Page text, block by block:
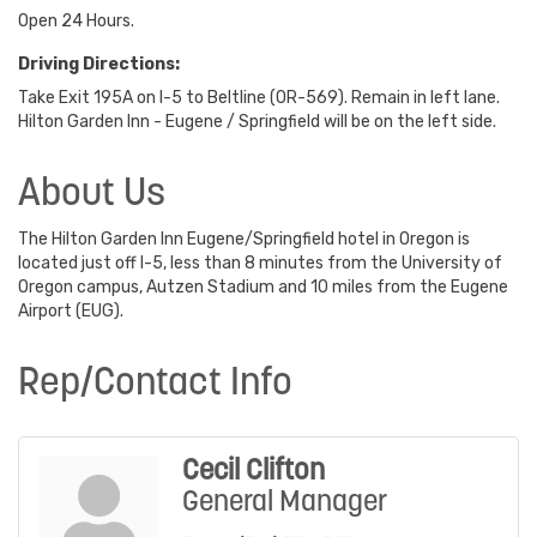
Open 24 Hours.
Driving Directions:
Take Exit 195A on I-5 to Beltline (OR-569). Remain in left lane.
Hilton Garden Inn - Eugene / Springfield will be on the left side.
About Us
The Hilton Garden Inn Eugene/Springfield hotel in Oregon is
located just off I-5, less than 8 minutes from the University of
Oregon campus, Autzen Stadium and 10 miles from the Eugene
Airport (EUG).
Rep/Contact Info
Cecil Clifton
General Manager